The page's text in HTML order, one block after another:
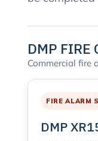
DMP FIRE
Commercial fire
FIRE ALARM
DMP